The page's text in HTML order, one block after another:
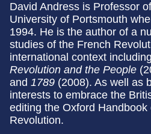
David Andress is Professor
University of Portsmouth
1994. He is the author of a
studies of the French
international context including
Revolution and the People
and 1789 (2008). As well as
interests to embrace the
editing the Oxford Handbook
Revolution.